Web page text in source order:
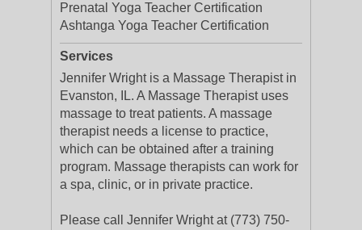
Prenatal Yoga Teacher Certification
Ashtanga Yoga Teacher Certification
Services
Jennifer Wright is a Massage Therapist in
Evanston, IL. A Massage Therapist uses
massage to treat patients. A massage
therapist needs a license to practice,
which can be obtained after a training
program. Massage therapists can work for
a spa, clinic, or in private practice.
Please call Jennifer Wright at (773) 750-